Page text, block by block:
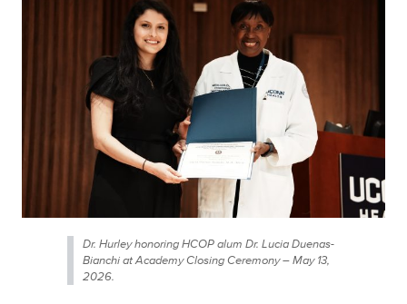
Dr. Hurley honoring HCOP alum Dr. Lucia Duenas-
Bianchi at Academy Closing Ceremony – May 13,
2026.